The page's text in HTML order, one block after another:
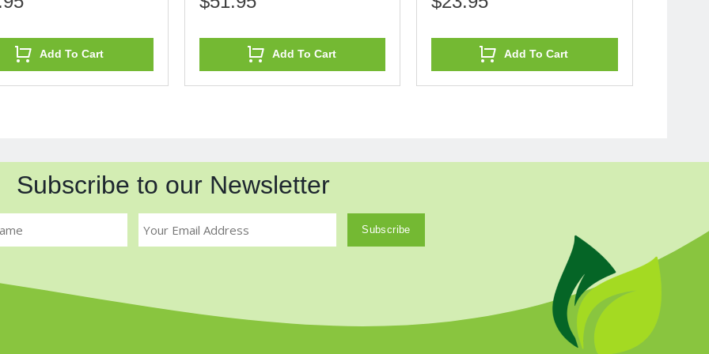
Add To Cart Add To Cart Add To Cart
Subscribe to our Newsletter